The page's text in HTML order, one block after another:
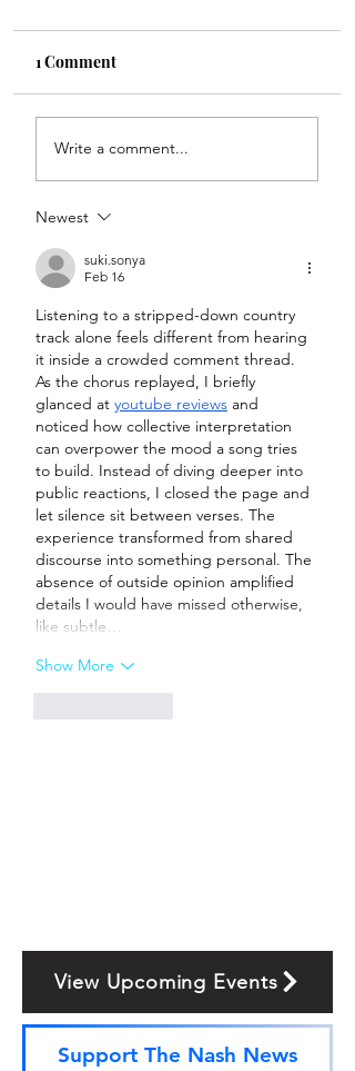
1 Comment
Write a comment...
Newest
suki.sonya
Feb 16
Listening to a stripped-down country
track alone feels different from hearing
it inside a crowded comment thread.
As the chorus replayed, I briefly
glanced at youtube reviews and
noticed how collective interpretation
can overpower the mood a song tries
to build. Instead of diving deeper into
public reactions, I closed the page and
let silence sit between verses. The
experience transformed from shared
discourse into something personal. The
absence of outside opinion amplified
details I would have missed otherwise,
like subtle…
Show More
View Upcoming Events
Support The Nash News